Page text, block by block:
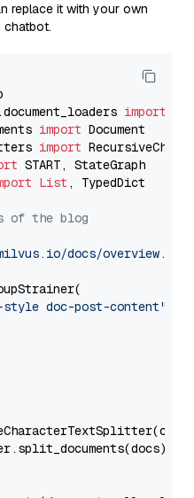
replace it with your own
chatbot.
import
import
import
List , TypedDict
of the blog
docs/overview.md"
style doc-post-content"